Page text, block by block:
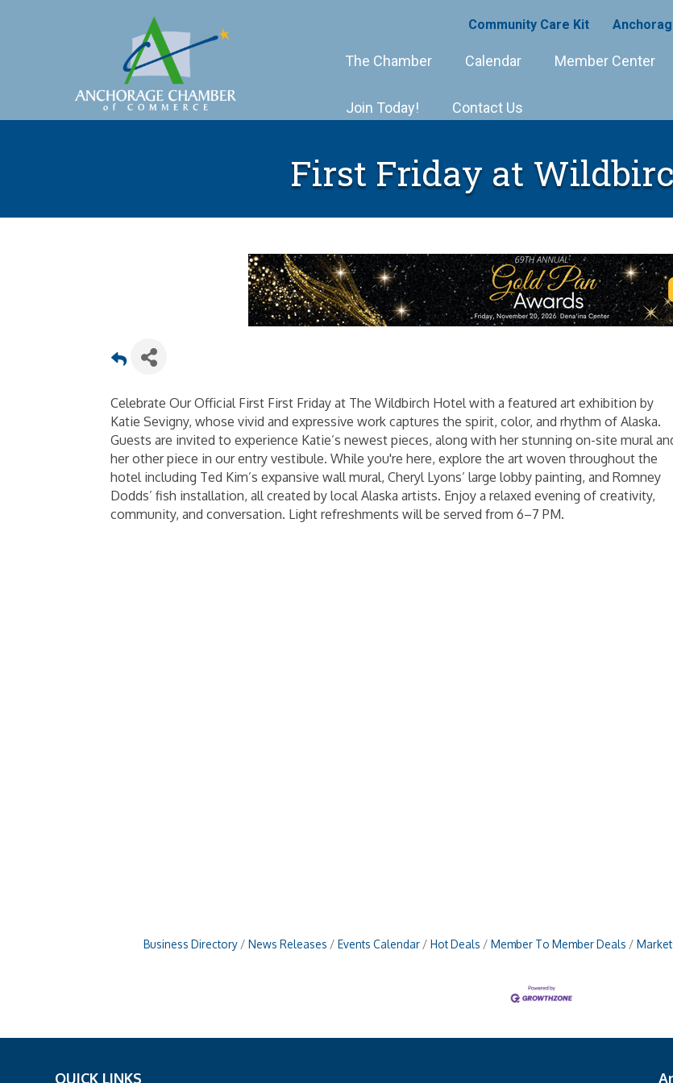
Community Care Kit
The Chamber Calendar Member Center
Join Today! Contact Us
First Friday at
Celebrate Our Official First First Friday at The Wildbirch Hotel with a featured art exhibition by
Katie Sevigny, whose vivid and expressive work captures the spirit, color, and rhythm of Alaska.
Guests are invited to experience Katie’s newest pieces, along with her stunning on-site mural
her other piece in our entry vestibule. While you're here, explore the art woven throughout the
hotel including Ted Kim’s expansive wall mural, Cheryl Lyons’ large lobby painting, and Romney
Dodds’ fish installation, all created by local Alaska artists. Enjoy a relaxed evening of creativity,
community, and conversation. Light refreshments will be served from 6–7 PM.
Business Directory News Releases Events Calendar Hot Deals Member To Member Deals
QUICK LINKS